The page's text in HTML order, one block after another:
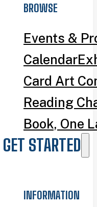
BROWSE
Events &
Calendar
Card Art
Reading
Book, One
GET STARTED
INFORMATION